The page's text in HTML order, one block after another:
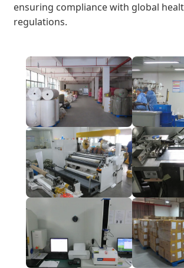
ensuring compliance with global
regulations.